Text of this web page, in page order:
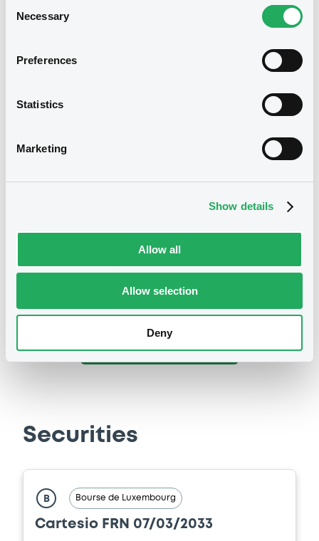
Selection
Necessary
Preferences
Statistics
Marketing
Show details
Allow all
Allow selection
Deny
Half yearly fcial & audit reports / ltd reviews
CERTIFICATION OF THE FINANCIAL STATEMENTS ENDED 30
June 2024 IN COMPLIANCE WITH TRANSPARENCY LAW
XS0164179391 Cartesio FRN
Securities
B Bourse de Luxembourg
Cartesio FRN 07/03/2033